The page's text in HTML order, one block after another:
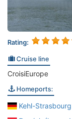
Rating:
Cruise line
CroisiEurope
Homeports:
Kehl-